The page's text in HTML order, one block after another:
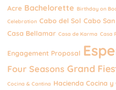
Acre Bachelorette Birthday on
Celebration Cabo del Sol Cabo
Casa Bellamar Casa de Karma Casa
Engagement Proposal
Four Seasons Grand
Cocina & Cantina Hacienda Cocina y